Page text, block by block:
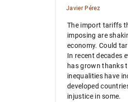
Javier Pérez
The import tariffs
imposing are
economy. Could
In recent decades
has grown thanks
inequalities have
developed
injustice in some.